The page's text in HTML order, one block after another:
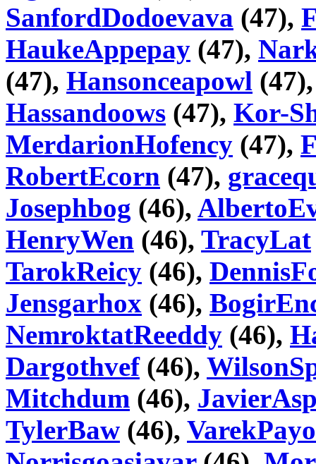
SanfordDodoevava (47),
HaukeAppepay (47),
(47), Hansonceapowl
Hassandoows (47), Kor-
MerdarionHofency (47),
RobertEcorn (47),
Josephbog (46),
HenryWen (46), TracyLat
TarokReicy (46),
Jensgarhox (46),
NemroktatReeddy (46),
Dargothvef(46),
Mitchdum (46),
TylerBaw (46),